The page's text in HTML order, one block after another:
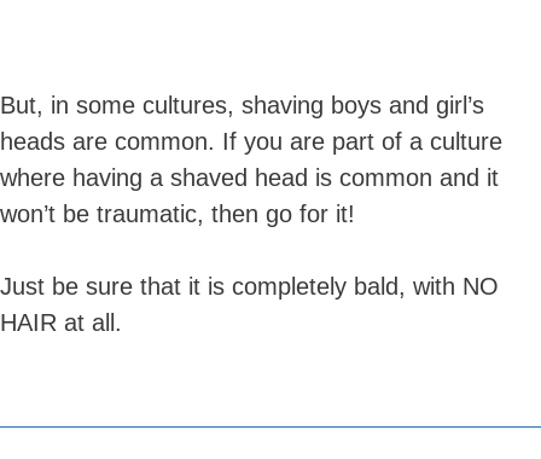
But, in some cultures, shaving boys and girl’s
heads are common. If you are part of a culture
where having a shaved head is common and it
won’t be traumatic, then go for it!
Just be sure that it is completely bald, with NO
HAIR at all.